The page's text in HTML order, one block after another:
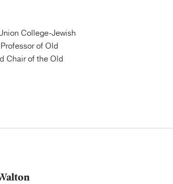
College-Jewish
of Old
Chair of the Old